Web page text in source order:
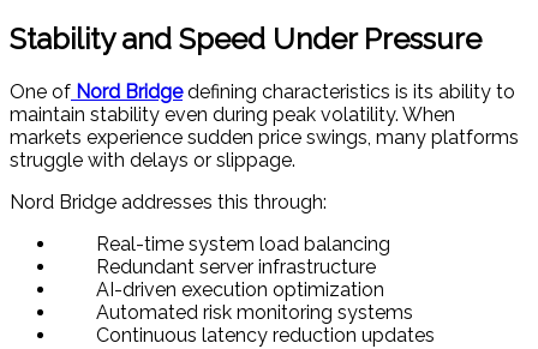
Stability and Speed Under Pressure
One of Nord Bridge defining characteristics is its ability to
maintain stability even during peak volatility. When
markets experience sudden price swings, many platforms
struggle with delays or slippage.
Nord Bridge addresses this through:
Real-time system load balancing
Redundant server infrastructure
AI-driven execution optimization
Automated risk monitoring systems
Continuous latency reduction updates